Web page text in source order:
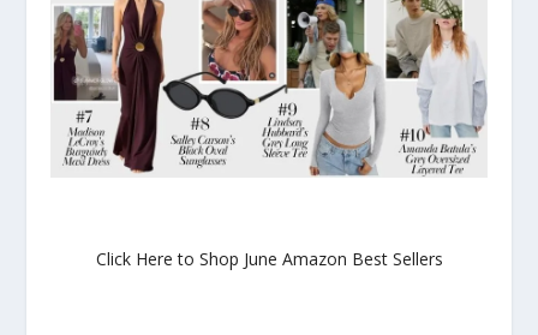
Click Here to Shop June Amazon Best Sellers